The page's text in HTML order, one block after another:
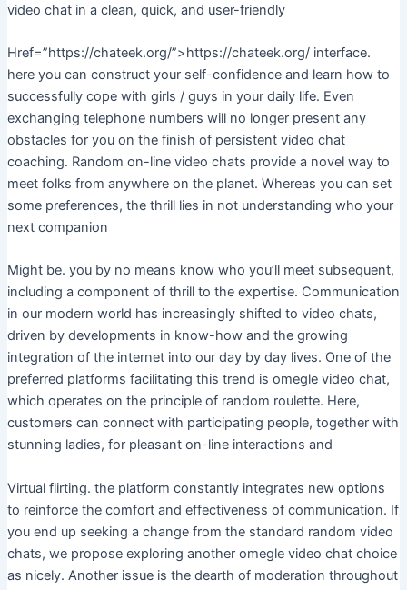
video chat in a clean, quick, and user-friendly
Href=”https://chateek.org/”>https://chateek.org/ interface.
here you can construct your self-confidence and learn how to
successfully cope with girls / guys in your daily life. Even
exchanging telephone numbers will no longer present any
obstacles for you on the finish of persistent video chat
coaching. Random on-line video chats provide a novel way to
meet folks from anywhere on the planet. Whereas you can set
some preferences, the thrill lies in not understanding who your
next companion
Might be. you by no means know who you’ll meet subsequent,
including a component of thrill to the expertise. Communication
in our modern world has increasingly shifted to video chats,
driven by developments in know-how and the growing
integration of the internet into our day by day lives. One of the
preferred platforms facilitating this trend is omegle video chat,
which operates on the principle of random roulette. Here,
customers can connect with participating people, together with
stunning ladies, for pleasant on-line interactions and
Virtual flirting. the platform constantly integrates new options
to reinforce the comfort and effectiveness of communication. If
you end up seeking a change from the standard random video
chats, we propose exploring another omegle video chat choice
as nicely. Another issue is the dearth of moderation throughout